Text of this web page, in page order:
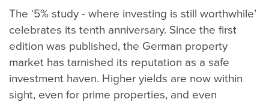
The ‘5% study - where investing is still worthwhile’
celebrates its tenth anniversary. Since the first
edition was published, the German property
market has tarnished its reputation as a safe
investment haven. Higher yields are now within
sight, even for prime properties, and even